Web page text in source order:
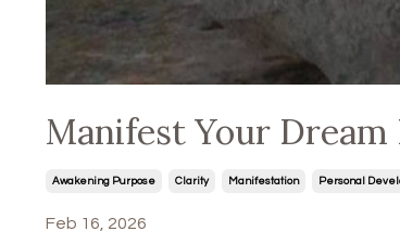
Manifest Your
Awakening Purpose Clarity Manifestation Personal
Feb 16, 2026